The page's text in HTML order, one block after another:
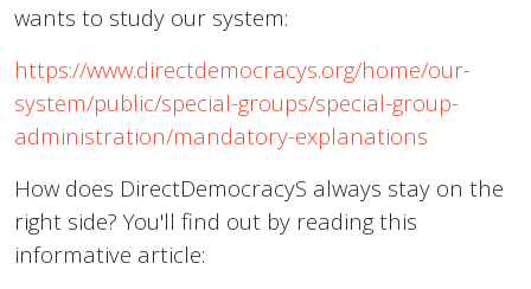
wants to study our system:
https://www.directdemocracys.org/home/our-
system/public/special-groups/special-group-
administration/mandatory-explanations
How does DirectDemocracyS always stay on the
right side? You'll find out by reading this
informative article: